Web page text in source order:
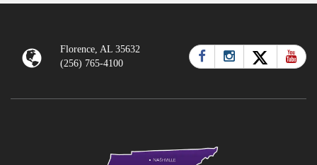
Florence, AL 35632
(256) 765-4100